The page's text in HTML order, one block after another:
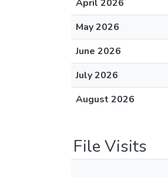
April 2026
May 2026
June 2026
July 2026
August 2026
File Visits